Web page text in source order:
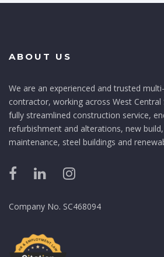
ABOUT US
We are an experienced and trusted
contractor, working across West Central
fully streamlined construction service,
refurbishment and alterations, new
maintenance, steel buildings and
Company No. SC468094